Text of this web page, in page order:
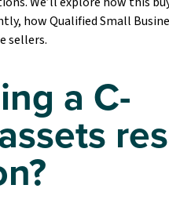
how Qualified Small
sellers.
a C-